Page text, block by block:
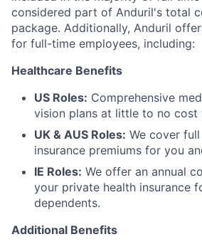
considered part of Anduril's total
package. Additionally, Anduril
for full-time employees, including:
Healthcare Benefits
US Roles: Comprehensive
vision plans at little to no cost
UK & AUS Roles: We cover
insurance premiums for you
IE Roles: We offer an annual
your private health insurance
dependents.
Additional Benefits